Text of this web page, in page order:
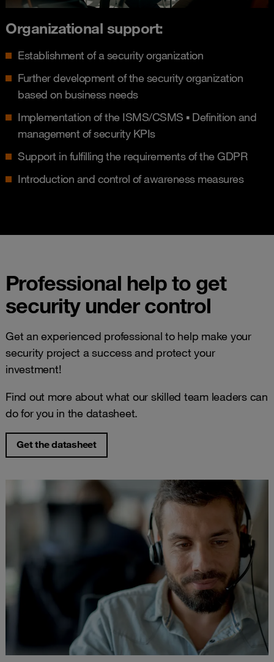
Organizational support:
Establishment of a security organization
Further development of the security organization
based on business needs
Implementation of the ISMS/CSMS ▪ Definition and
management of security KPIs
Support in fulfilling the requirements of the GDPR
Introduction and control of awareness measures
Professional help to get
security under control
Get an experienced professional to help make your
security project a success and protect your
investment!
Find out more about what our skilled team leaders can
do for you in the datasheet.
Get the datasheet